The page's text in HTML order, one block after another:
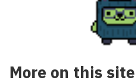
More on this site